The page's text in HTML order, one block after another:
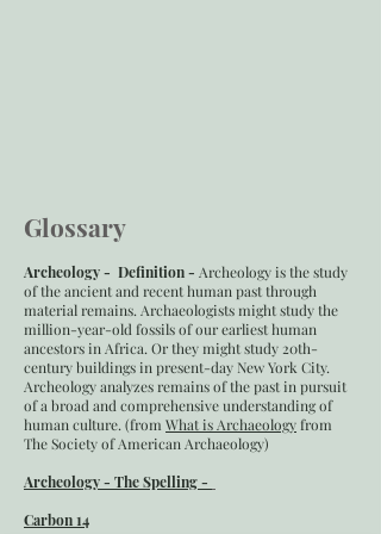
Glossary
Archeology - Definition - Archeology is the study
of the ancient and recent human past through
material remains. Archaeologists might study the
million-year-old fossils of our earliest human
ancestors in Africa. Or they might study 20th-
century buildings in present-day New York City.
Archeology analyzes remains of the past in pursuit
of a broad and comprehensive understanding of
human culture. (from What is Archaeology from
The Society of American Archaeology)
Archeology - The Spelling -
Carbon 14